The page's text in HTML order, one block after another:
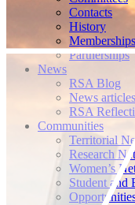
Contacts
History
Memberships
Partnerships
News
RSA Blog
News articles
RSA
Communities
Territorial
Research
Women’s
Student and